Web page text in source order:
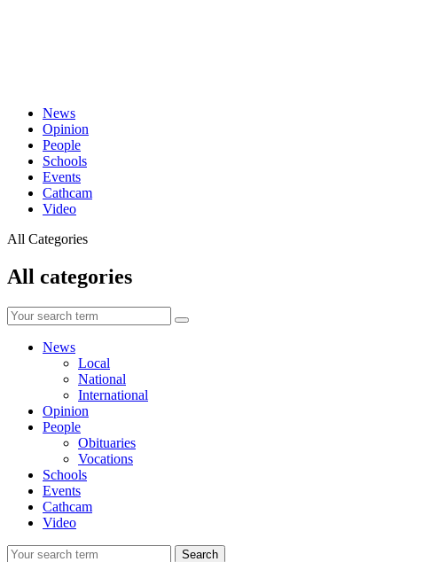
News
Opinion
People
Schools
Events
Cathcam
Video
All Categories
All categories
News
Local
National
International
Opinion
People
Obituaries
Vocations
Schools
Events
Cathcam
Video
Search